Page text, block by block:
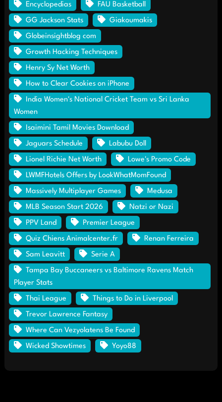
Encyclopedias FAU Basketball
GG Jackson Stats Giakoumakis
Globeinsightblog com
Growth Hacking Techniques
Henry Sy Net Worth
How to Clear Cookies on iPhone
India Women's National Cricket Team vs Sri Lanka
Women
Isaimini Tamil Movies Download
Jaguars Schedule Labubu Doll
Lionel Richie Net Worth Lowe's Promo Code
LWMFHotels Offers by LookWhatMomFound
Massively Multiplayer Games Medusa
MLB Season Start 2026 Natzi or Nazi
PPV Land Premier League
Quiz Chiens Animalcenter.fr Renan Ferreira
Sam Leavitt Serie A
Tampa Bay Buccaneers vs Baltimore Ravens Match
Player Stats
Thai League Things to Do in Liverpool
Trevor Lawrence Fantasy
Where Can Vezyolatens Be Found
Wicked Showtimes Yoyo88